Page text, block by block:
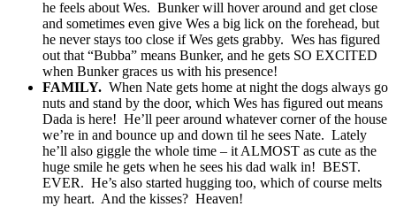
he feels about Wes. Bunker will hover around and get close
and sometimes even give Wes a big lick on the forehead, but
he never stays too close if Wes gets grabby. Wes has figured
out that “Bubba” means Bunker, and he gets SO EXCITED
when Bunker graces us with his presence!
FAMILY. When Nate gets home at night the dogs always go
nuts and stand by the door, which Wes has figured out means
Dada is here! He’ll peer around whatever corner of the house
we’re in and bounce up and down til he sees Nate. Lately
he’ll also giggle the whole time – it ALMOST as cute as the
huge smile he gets when he sees his dad walk in! BEST.
EVER. He’s also started hugging too, which of course melts
my heart. And the kisses? Heaven!